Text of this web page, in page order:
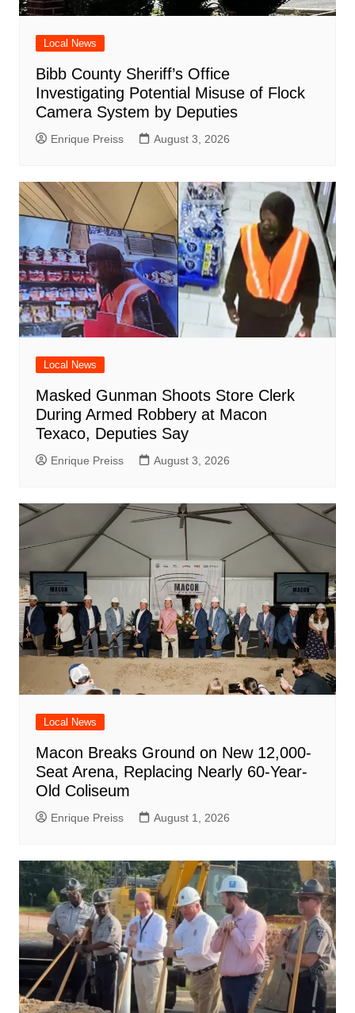
Local News
Bibb County Sheriff’s Office
Investigating Potential Misuse of Flock
Camera System by Deputies
Enrique Preiss August 3, 2026
Local News
Masked Gunman Shoots Store Clerk
During Armed Robbery at Macon
Texaco, Deputies Say
Enrique Preiss August 3, 2026
Local News
Macon Breaks Ground on New 12,000-
Seat Arena, Replacing Nearly 60-Year-
Old Coliseum
Enrique Preiss August 1, 2026